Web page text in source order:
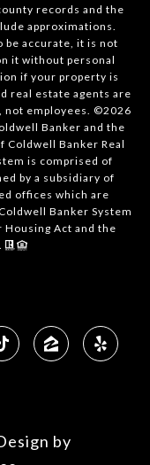
records and the
approximations.
accurate, it is not
it without personal
if your property is
real estate agents are
not employees. ©2026
Banker and the
Coldwell Banker Real
is comprised of
by a subsidiary of
offices which are
Banker System
Act and the
by